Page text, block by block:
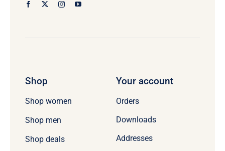
Shop
Shop women
Shop men
Shop deals
Your account
Orders
Downloads
Addresses